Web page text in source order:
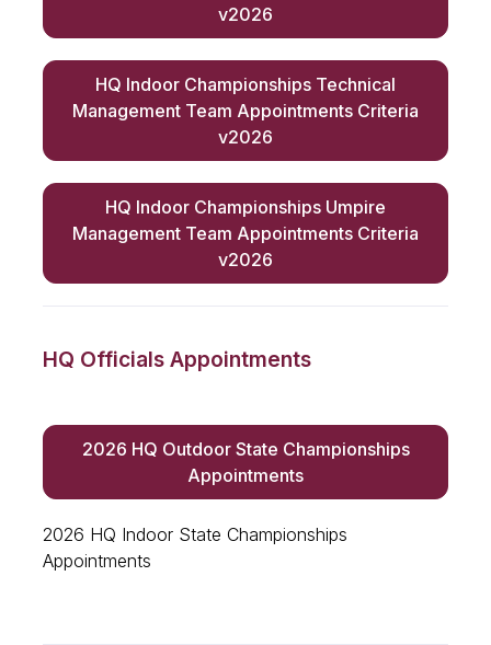
v2026
HQ Indoor Championships Technical
Management Team Appointments Criteria
v2026
HQ Indoor Championships Umpire
Management Team Appointments Criteria
v2026
HQ Officials Appointments
2026 HQ Outdoor State Championships
Appointments
2026 HQ Indoor State Championships
Appointments